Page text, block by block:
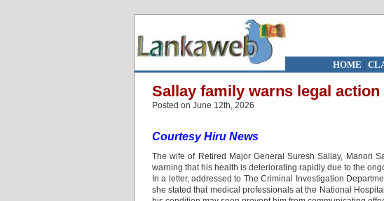
HOME |
Sallay family warns legal
Posted on June 12th, 2026
Courtesy Hiru News
The wife of Retired Major General Suresh Sallay, Manori
warning that his health is deteriorating rapidly due to the
In a letter, addressed to The Criminal Investigation
she stated that medical professionals at the National